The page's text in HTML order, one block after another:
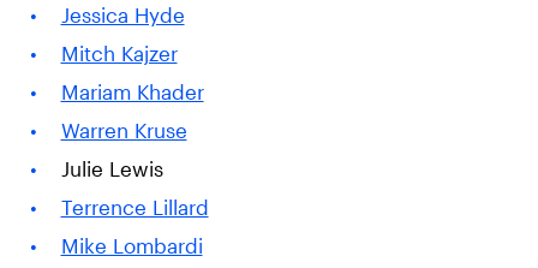
Jessica Hyde
Mitch Kajzer
Mariam Khader
Warren Kruse
Julie Lewis
Terrence Lillard
Mike Lombardi